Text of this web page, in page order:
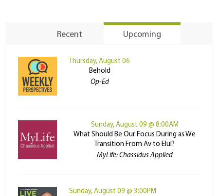
Recent Upcoming
Thursday, August 06
Behold
Op-Ed
Sunday, August 09 @ 8:00AM
What Should Be Our Focus During as We
Transition From Av to Elul?
MyLife: Chassidus Applied
Sunday, August 09 @ 3:00PM